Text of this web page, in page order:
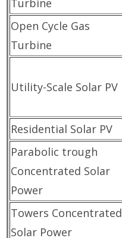
Turbine
Open Cycle Gas
Turbine
Utility-Scale Solar PV
Residential Solar PV
Parabolic trough
Concentrated Solar
Power
Towers Concentrated
Solar Power